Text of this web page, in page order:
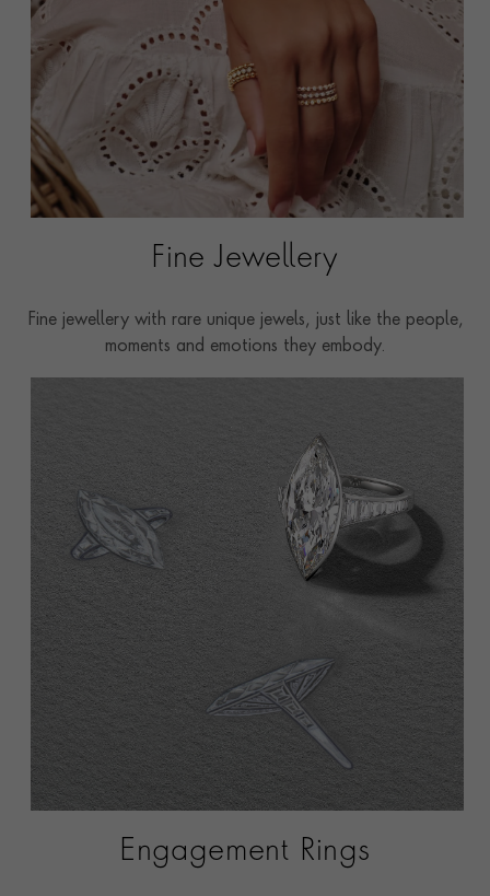
Fine Jewellery
Fine jewellery with rare unique jewels, just like the people,
moments and emotions they embody.
Engagement Rings